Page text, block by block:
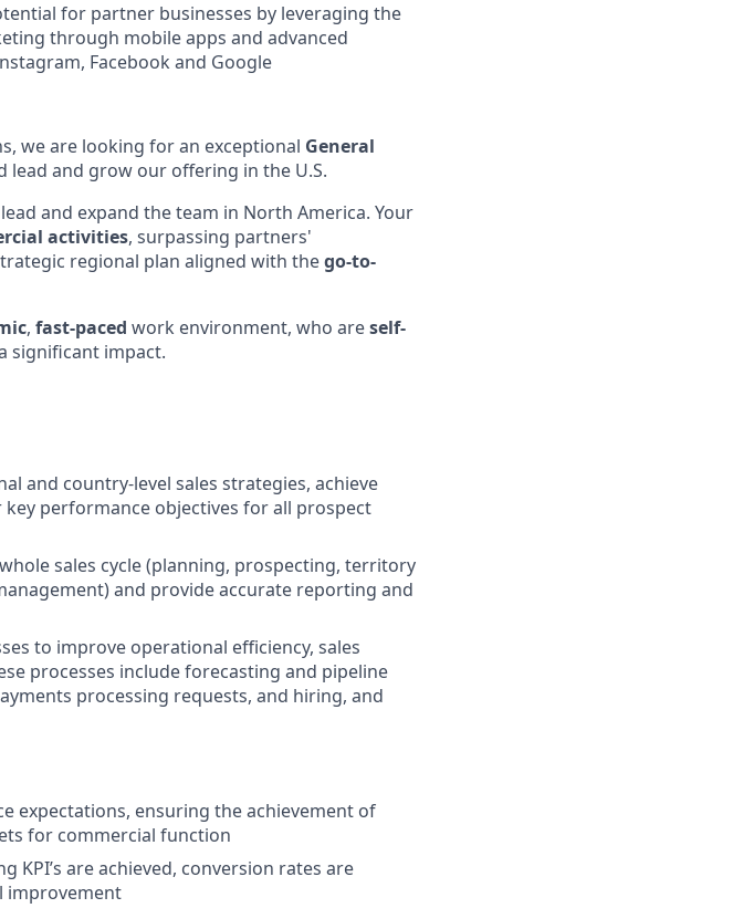
for partner businesses by leveraging the
through mobile apps and advanced
Facebook and Google
we are looking for an exceptional General
lead and grow our offering in the U.S.
and expand the team in North America. Your
activities, surpassing partners'
regional plan aligned with thego-to-
, fast-paced work environment, who areself-
significant impact.
and country-level sales strategies, achieve
performance objectives for all prospect
sales cycle (planning, prospecting, territory
and provide accurate reporting and
to improve operational efficiency, sales
processes include forecasting and pipeline
processing requests, and hiring, and
expectations, ensuring the achievement of
for commercial function
KPI’s are achieved, conversion rates are
improvement